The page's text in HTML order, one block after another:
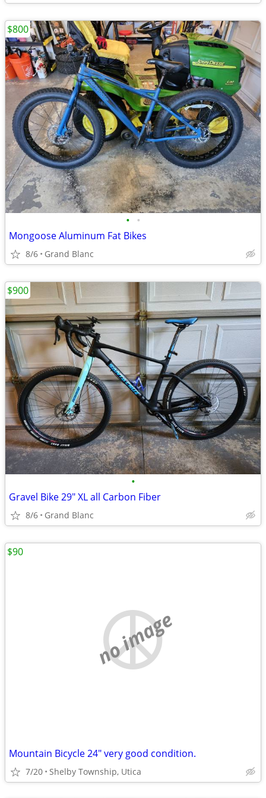
• •
Mongoose Aluminum Fat Bikes
8/6 Grand Blanc
$800
•
Gravel Bike 29" XL all Carbon Fiber
8/6 Grand Blanc
$900
no image
Mountain Bicycle 24" very good condition.
7/20 Shelby Township, Utica
$90